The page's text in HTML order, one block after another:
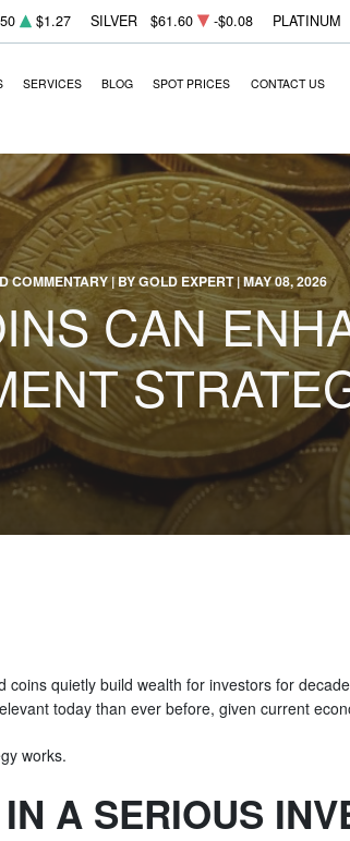
$1.27 SILVER $61.60 -$0.08 PLATINUM
SERVICES BLOG SPOT PRICES CONTACT US
COMMENTARY | BY GOLD EXPERT | MAY 08, 2026
CAN
quietly build wealth for investors for
today than ever before, given current
works.
A SERIOUS